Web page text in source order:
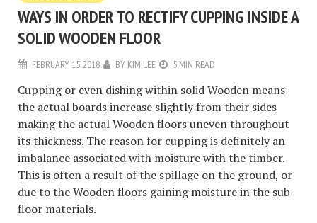
WAYS IN ORDER TO RECTIFY CUPPING INSIDE A
SOLID WOODEN FLOOR
FEBRUARY 15, 2018 BY KIM LEE 5 MIN READ
Cupping or even dishing within solid Wooden means
the actual boards increase slightly from their sides
making the actual Wooden floors uneven throughout
its thickness. The reason for cupping is definitely an
imbalance associated with moisture with the timber.
This is often a result of the spillage on the ground, or
due to the Wooden floors gaining moisture in the sub-
floor materials.